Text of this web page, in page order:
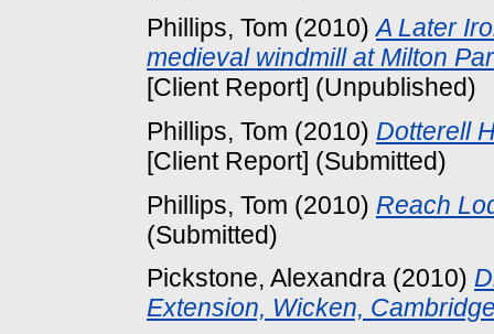
Phillips, Tom (2010)A Later
medieval windmill at Milton
[Client Report] (Unpublished)
Phillips, Tom (2010) Dotterell
[Client Report] (Submitted)
Phillips, Tom (2010) Reach
(Submitted)
Pickstone, Alexandra (2010)
Extension, Wicken,